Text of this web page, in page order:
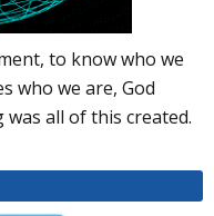
to know who we
who we are, God
all of this created.